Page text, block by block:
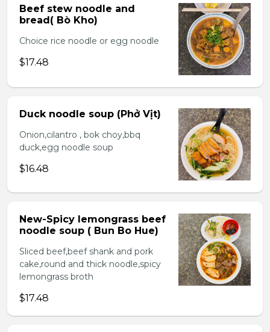
Beef stew noodle and
bread( Bò Kho)
Choice rice noodle or egg noodle
$17.48
Duck noodle soup (Phở Vịt)
Onion,cilantro , bok choy,bbq
duck,egg noodle soup
$16.48
New-Spicy lemongrass beef
noodle soup ( Bun Bo Hue)
Sliced beef,beef shank and pork
cake,round and thick noodle,spicy
lemongrass broth
$17.48